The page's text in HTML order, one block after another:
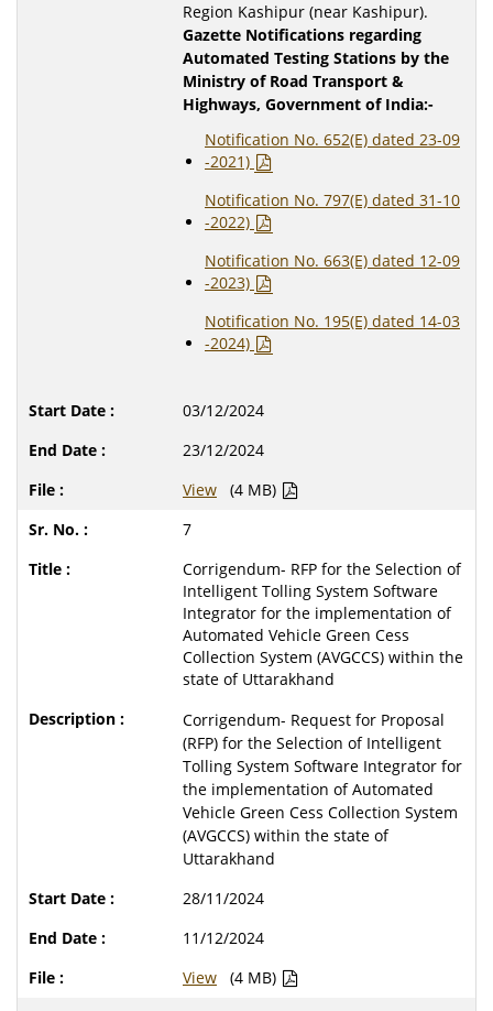
Region Kashipur (near Kashipur).
Gazette Notifications regarding
Automated Testing Stations by the
Ministry of Road Transport &
Highways, Government of India:-
Notification No. 652(E) dated 23-09
-2021)
Notification No. 797(E) dated 31-10
-2022)
Notification No. 663(E) dated 12-09
-2023)
Notification No. 195(E) dated 14-03
-2024)
03/12/2024
23/12/2024
View
(4 MB)
7
Corrigendum- RFP for the Selection of
Intelligent Tolling System Software
Integrator for the implementation of
Automated Vehicle Green Cess
Collection System (AVGCCS) within the
state of Uttarakhand
Corrigendum- Request for Proposal
(RFP) for the Selection of Intelligent
Tolling System Software Integrator for
the implementation of Automated
Vehicle Green Cess Collection System
(AVGCCS) within the state of
Uttarakhand
28/11/2024
11/12/2024
View
(4 MB)